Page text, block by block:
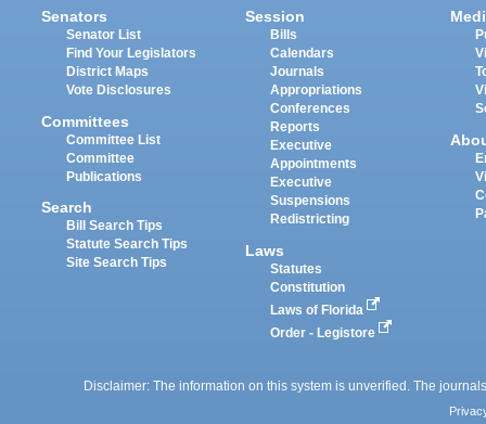
Senators
Senator List
Find Your Legislators
District Maps
Vote Disclosures
Committees
Committee List
Committee
Publications
Search
Bill Search Tips
Statute Search Tips
Site Search Tips
Session
Bills
Calendars
Journals
Appropriations
Conferences
Reports
Executive
Appointments
Executive
Suspensions
Redistricting
Laws
Statutes
Constitution
Laws of Florida
Order - Legistore
Disclaimer: The information on this system is unverified. The